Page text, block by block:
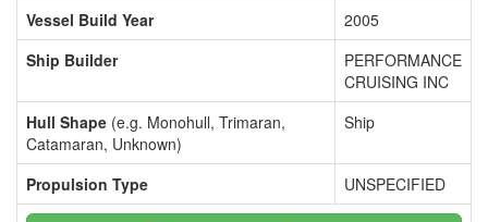
Vessel Build Year
2005
Ship Builder
PERFORMANCE
CRUISING INC
Hull Shape (e.g. Monohull, Trimaran,
Catamaran, Unknown)
Ship
Propulsion Type UNSPECIFIED